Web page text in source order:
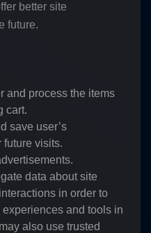
better site
future.
and process the items
cart.
save user’s
future visits.
data about site
in order to
experiences and tools in
also use trusted